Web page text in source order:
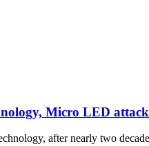
Micro LED
after nearly two